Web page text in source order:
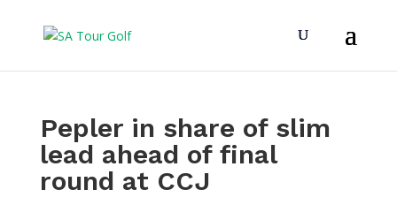
Pepler in share of slim
lead ahead of final
round at CCJ